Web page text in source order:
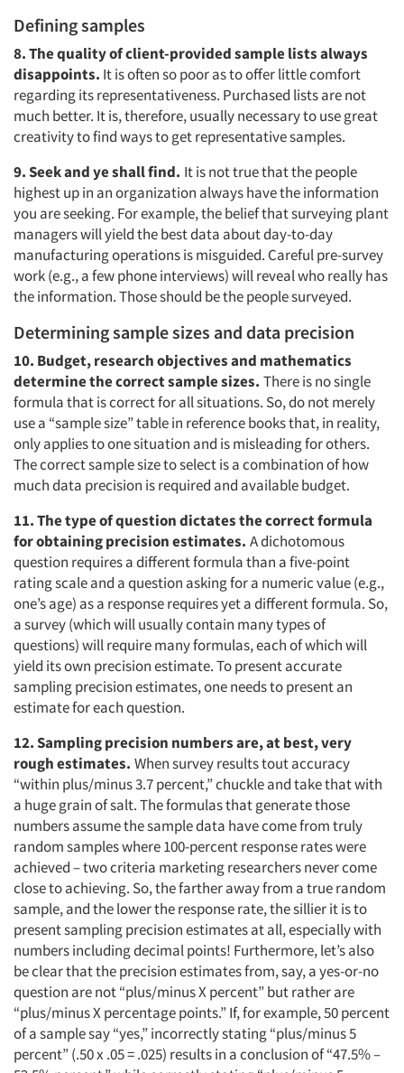
Defining samples
8. The quality of client-provided sample lists always
disappoints. It is often so poor as to offer little comfort
regarding its representativeness. Purchased lists are not
much better. It is, therefore, usually necessary to use great
creativity to find ways to get representative samples.
9. Seek and ye shall find. It is not true that the people
highest up in an organization always have the information
you are seeking. For example, the belief that surveying plant
managers will yield the best data about day-to-day
manufacturing operations is misguided. Careful pre-survey
work (e.g., a few phone interviews) will reveal who really has
the information. Those should be the people surveyed.
Determining sample sizes and data precision
10. Budget, research objectives and mathematics
determine the correct sample sizes. There is no single
formula that is correct for all situations. So, do not merely
use a “sample size” table in reference books that, in reality,
only applies to one situation and is misleading for others.
The correct sample size to select is a combination of how
much data precision is required and available budget.
11. The type of question dictates the correct formula
for obtaining precision estimates. A dichotomous
question requires a different formula than a five-point
rating scale and a question asking for a numeric value (e.g.,
one’s age) as a response requires yet a different formula. So,
a survey (which will usually contain many types of
questions) will require many formulas, each of which will
yield its own precision estimate. To present accurate
sampling precision estimates, one needs to present an
estimate for each question.
12. Sampling precision numbers are, at best, very
rough estimates. When survey results tout accuracy
“within plus/minus 3.7 percent,” chuckle and take that with
a huge grain of salt. The formulas that generate those
numbers assume the sample data have come from truly
random samples where 100-percent response rates were
achieved – two criteria marketing researchers never come
close to achieving. So, the farther away from a true random
sample, and the lower the response rate, the sillier it is to
present sampling precision estimates at all, especially with
numbers including decimal points! Furthermore, let’s also
be clear that the precision estimates from, say, a yes-or-no
question are not “plus/minus X percent” but rather are
“plus/minus X percentage points.” If, for example, 50 percent
of a sample say “yes,” incorrectly stating “plus/minus 5
percent” (.50 x .05 = .025) results in a conclusion of “47.5% –